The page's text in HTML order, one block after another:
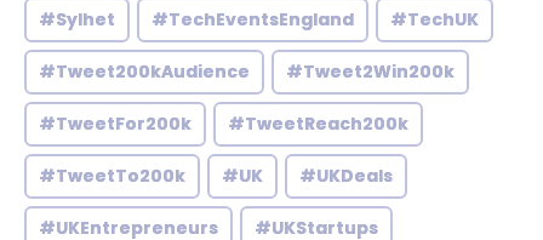
#Sylhet #TechEventsEngland #TechUK
#Tweet200kAudience #Tweet2Win200k
#TweetFor200k #TweetReach200k
#TweetTo200k #UK #UKDeals
#UKEntrepreneurs #UKStartups